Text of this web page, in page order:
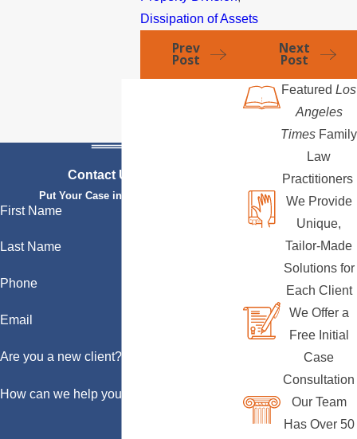
Dissipation of Assets
Prev
Post
Next
Post
Contact Us Today
Put Your Case in Qualified Hands
First Name
Last Name
Phone
Email
Are you a new client?
How can we help you?
Featured Los
Angeles
Times Family
Law
Practitioners
We Provide
Unique,
Tailor-Made
Solutions for
Each Client
We Offer a
Free Initial
Case
Consultation
Our Team
Has Over 50